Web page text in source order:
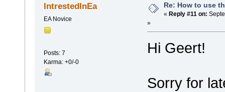
IntrestedInEa
EA Novice
Posts: 7
Karma: +0/-0
Re: How to use
« Reply #11 on:
»
Hi Geert!
Sorry for